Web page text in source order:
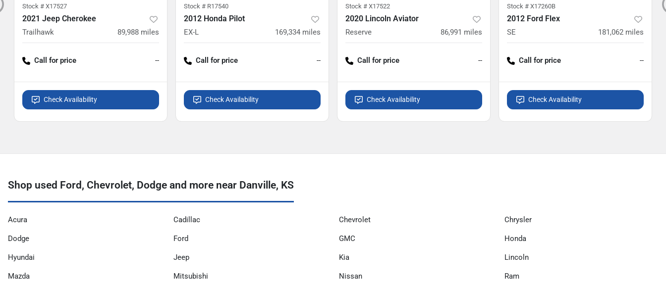
Stock # X17527
2021 Jeep Cherokee
Trailhawk 89,988 miles
Call for price --
Check Availability
Stock # R17540
2012 Honda Pilot
EX-L 169,334 miles
Call for price --
Check Availability
Stock # X17522
2020 Lincoln Aviator
Reserve 86,991 miles
Call for price --
Check Availability
Stock # X17260B
2012 Ford Flex
SE 181,062 miles
Call for price --
Check Availability
Shop used Ford, Chevrolet, Dodge and more near Danville, KS
Acura Cadillac Chevrolet Chrysler
Dodge Ford GMC Honda
Hyundai Jeep Kia Lincoln
Mazda Mitsubishi Nissan Ram